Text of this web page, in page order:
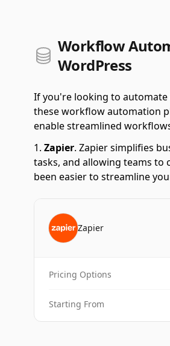
Workflow
WordPress
If you're looking to automate
these workflow automation
enable streamlined
Zapier. Zapier simplifies
tasks, and allowing teams to
been easier to streamline
Zapier
Pricing Options
Starting From